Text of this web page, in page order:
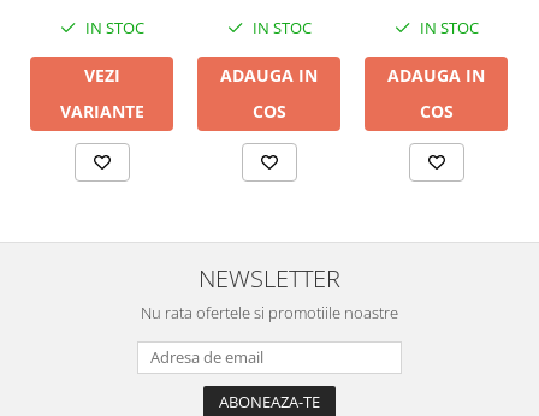
IN STOC
VEZI
VARIANTE
IN STOC
ADAUGA IN
COS
IN STOC
ADAUGA IN
COS
NEWSLETTER
Nu rata ofertele si promotiile noastre